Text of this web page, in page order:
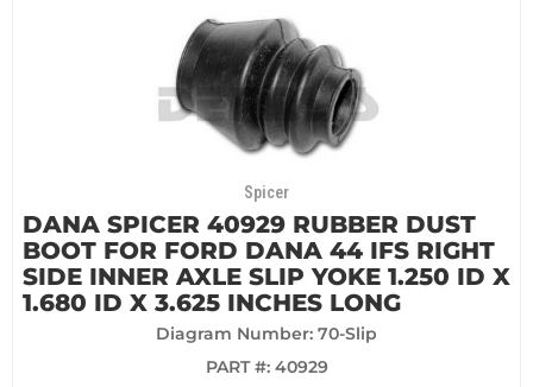
Spicer
DANA SPICER 40929 RUBBER DUST
BOOT FOR FORD DANA 44 IFS RIGHT
SIDE INNER AXLE SLIP YOKE 1.250 ID X
1.680 ID X 3.625 INCHES LONG
Diagram Number: 70-Slip
PART #: 40929